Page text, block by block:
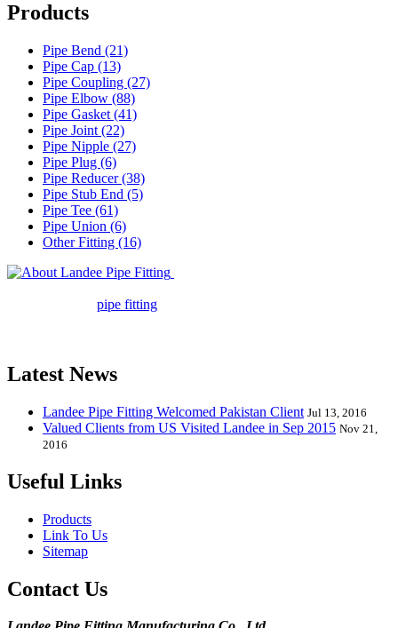
Products
Pipe Bend (21)
Pipe Cap (13)
Pipe Coupling (27)
Pipe Elbow (88)
Pipe Gasket (41)
Pipe Joint (22)
Pipe Nipple (27)
Pipe Plug (6)
Pipe Reducer (38)
Pipe Stub End (5)
Pipe Tee (61)
Pipe Union (6)
Other Fitting (16)
pipe fitting
Latest News
Landee Pipe Fitting Welcomed Pakistan Client Jul 13, 2016
Valued Clients from US Visited Landee in Sep 2015 Nov 21,
2016
Useful Links
Products
Link To Us
Sitemap
Contact Us